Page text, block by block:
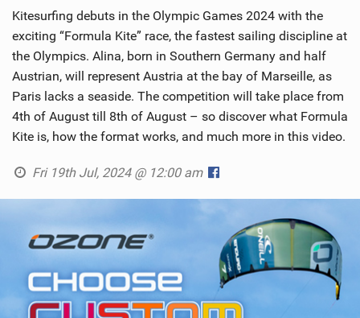
Kitesurfing debuts in the Olympic Games 2024 with the
exciting “Formula Kite” race, the fastest sailing discipline at
the Olympics. Alina, born in Southern Germany and half
Austrian, will represent Austria at the bay of Marseille, as
Paris lacks a seaside. The competition will take place from
4th of August till 8th of August – so discover what Formula
Kite is, how the format works, and much more in this video.
Fri 19th Jul, 2024 @ 12:00 am